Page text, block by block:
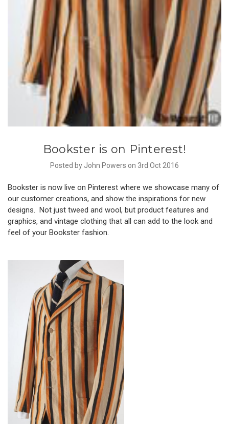
Bookster is on Pinterest!
Posted by John Powers on 3rd Oct 2016
Bookster is now live on Pinterest where we showcase many of
our customer creations, and show the inspirations for new
designs. Not just tweed and wool, but product features and
graphics, and vintage clothing that all can add to the look and
feel of your Bookster fashion.